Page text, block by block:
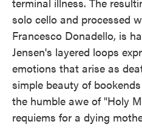
solo cello and processed
Francesco Donadello, is
Jensen's layered loops
emotions that arise as
simple beauty of
the humble awe of "Holy
requiems for a dying